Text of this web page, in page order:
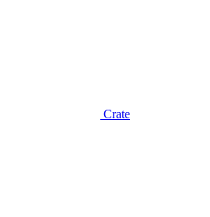
Crate